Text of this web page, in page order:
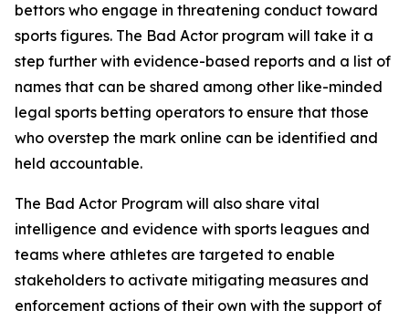
bettors who engage in threatening conduct toward
sports figures. The Bad Actor program will take it a
step further with evidence-based reports and a list of
names that can be shared among other like-minded
legal sports betting operators to ensure that those
who overstep the mark online can be identified and
held accountable.
The Bad Actor Program will also share vital
intelligence and evidence with sports leagues and
teams where athletes are targeted to enable
stakeholders to activate mitigating measures and
enforcement actions of their own with the support of